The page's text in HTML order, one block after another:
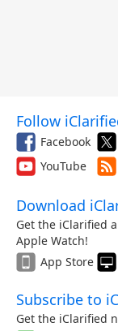
Follow
Facebook
YouTube
Download
Get the iClarified
Apple Watch!
App Store
Subscribe to
Get the iClarified